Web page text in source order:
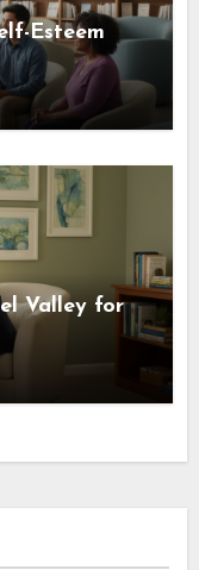
Esteem
Valley for